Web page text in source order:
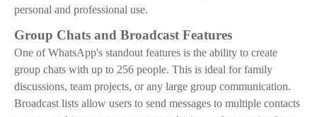
personal and professional use.
Group Chats and Broadcast Features
One of WhatsApp's standout features is the ability to create
group chats with up to 256 people. This is ideal for family
discussions, team projects, or any large group communication.
Broadcast lists allow users to send messages to multiple contacts